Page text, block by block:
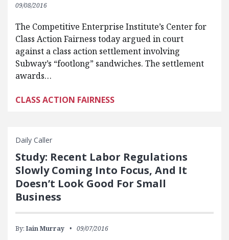
09/08/2016
The Competitive Enterprise Institute’s Center for
Class Action Fairness today argued in court
against a class action settlement involving
Subway’s “footlong” sandwiches. The settlement
awards…
CLASS ACTION FAIRNESS
Daily Caller
Study: Recent Labor Regulations
Slowly Coming Into Focus, And It
Doesn’t Look Good For Small
Business
By: Iain Murray 09/07/2016